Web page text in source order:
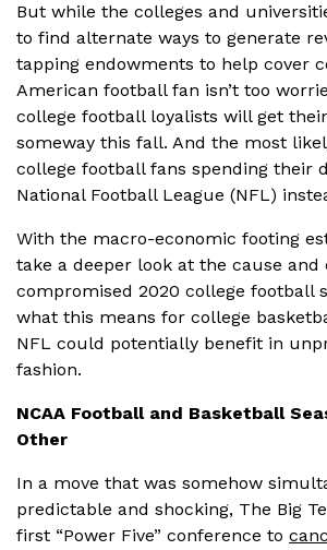
But while the colleges and
to find alternate ways to generate
tapping endowments to help cover
American football fan isn’t too
college football loyalists will get
someway this fall. And the most
college football fans spending their
National Football League (NFL)
With the macro-economic footing
take a deeper look at the cause and
compromised 2020 college football
what this means for college
NFL could potentially benefit in
fashion.
NCAA Football and Basketball
Other
In a move that was somehow
predictable and shocking, The Big
first “Power Five” conference to